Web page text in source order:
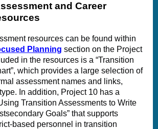
and Career
resources can be found within
Planning section on the Project
in the resources is a “Transition
which provides a large selection of
assessment names and links,
In addition, Project 10 has a
Transition Assessments to Write
Goals” that supports
based personnel in transition